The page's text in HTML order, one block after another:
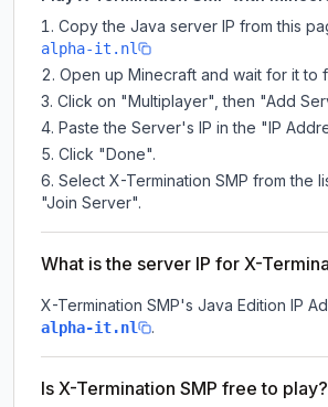
Copy the Java server IP from this
alpha-it.nl
Open up Minecraft and wait for it to
Click on "Multiplayer", then "Add
Paste the Server's IP in the "IP
Click "Done".
Select X-Termination SMP from the
"Join Server".
What is the server IP for X-
X-Termination SMP's Java Edition IP
alpha-it.nl .
Is X-Termination SMP free to play?